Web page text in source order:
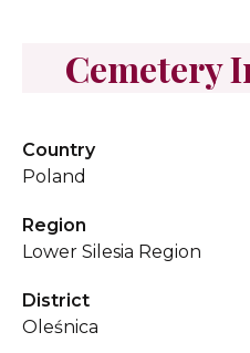
Cemetery
Country
Poland
Region
Lower Silesia Region
District
Oleśnica